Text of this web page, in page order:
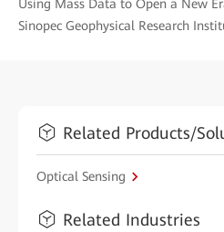
Using Mass Data to Open a New
Sinopec Geophysical Research
Related Products/
Optical Sensing
Related Industries